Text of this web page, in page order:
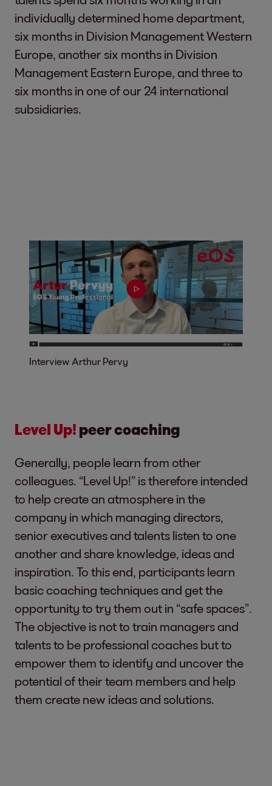
individually determined home department,
six months in Division Management Western
Europe, another six months in Division
Management Eastern Europe, and three to
six months in one of our 24 international
subsidiaries.
Interview Arthur Pervy
Level Up! peer coaching
Generally, people learn from other
colleagues. “Level Up!” is therefore intended
to help create an atmosphere in the
company in which managing directors,
senior executives and talents listen to one
another and share knowledge, ideas and
inspiration. To this end, participants learn
basic coaching techniques and get the
opportunity to try them out in “safe spaces”.
The objective is not to train managers and
talents to be professional coaches but to
empower them to identify and uncover the
potential of their team members and help
them create new ideas and solutions.